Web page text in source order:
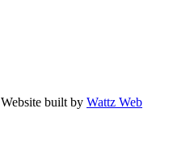
Website built by Wattz Web